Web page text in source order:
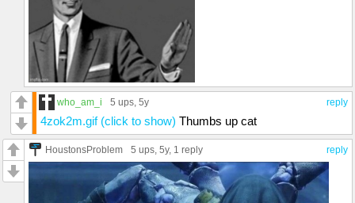
reply
who_am_i 5 ups, 5y
4zok2m.gif (click to show) Thumbs up cat
reply
HoustonsProblem 5 ups, 5y, 1 reply